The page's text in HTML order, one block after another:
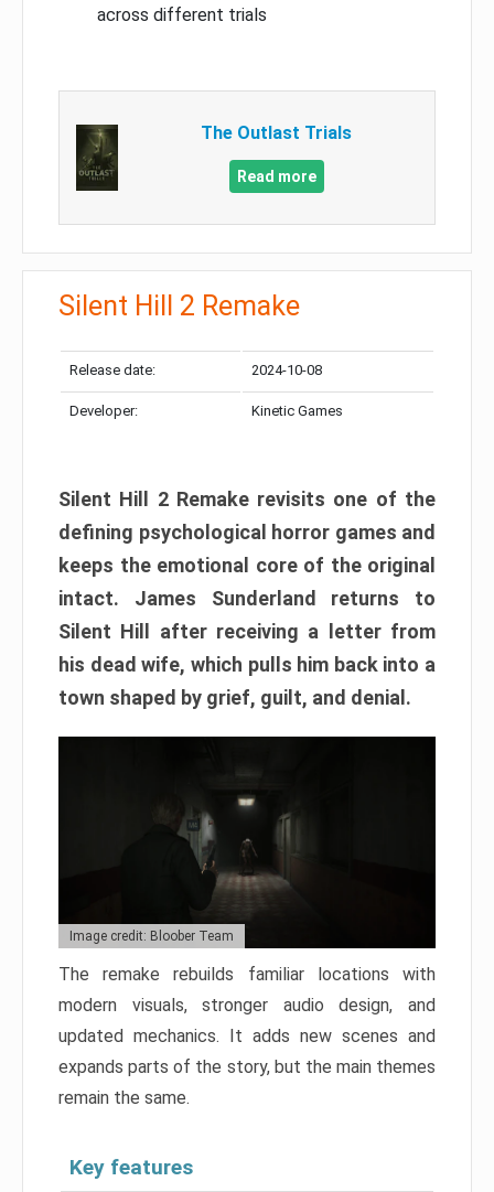
across different trials
The Outlast Trials
Read more
Silent Hill 2 Remake
Release date: 2024-10-08
Developer: Kinetic Games
Silent Hill 2 Remake revisits one of the
defining psychological horror games and
keeps the emotional core of the original
intact. James Sunderland returns to
Silent Hill after receiving a letter from
his dead wife, which pulls him back into a
town shaped by grief, guilt, and denial.
Image credit: Bloober Team
The remake rebuilds familiar locations with
modern visuals, stronger audio design, and
updated mechanics. It adds new scenes and
expands parts of the story, but the main themes
remain the same.
Key features